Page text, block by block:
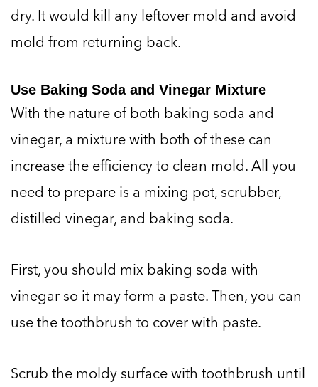
dry. It would kill any leftover mold and avoid
mold from returning back.
Use Baking Soda and Vinegar Mixture
With the nature of both baking soda and
vinegar, a mixture with both of these can
increase the efficiency to clean mold. All you
need to prepare is a mixing pot, scrubber,
distilled vinegar, and baking soda.
First, you should mix baking soda with
vinegar so it may form a paste. Then, you can
use the toothbrush to cover with paste.
Scrub the moldy surface with toothbrush until